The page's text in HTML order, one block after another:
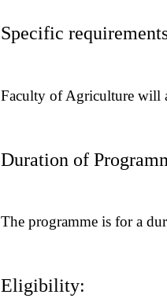
Specific
Faculty of Agriculture will
Duration of
The programme is for a
Eligibility: